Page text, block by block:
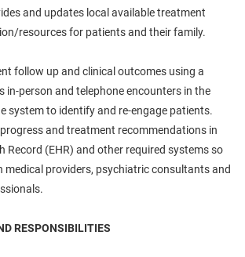
and updates local availabletreatment
resources for patients and their family.
follow upand clinical outcomes using a
in-person and telephone encounters in the
system to identify and re-engage patients.
and treatment recommendations in
Record (EHR) and other required systemsso
medical providers, psychiatric consultants and
RESPONSIBILITIES